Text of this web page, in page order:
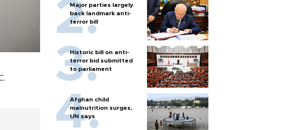
Major parties largely
back landmark anti-
terror bill
Historic bill on anti-
terror bid submitted
to parliament
Afghan child
malnutrition surges,
UN says